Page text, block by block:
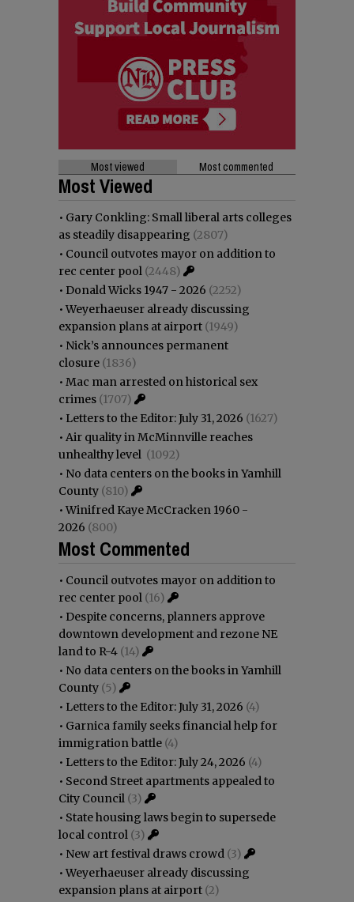
Most viewed Most commented
Most Viewed
• Gary Conkling: Small liberal arts colleges
as steadily disappearing (2807)
• Council outvotes mayor on addition to
rec center pool (2448)
• Donald Wicks 1947 - 2026 (2252)
•Weyerhaeuser already discussing
expansion plans at airport (1949)
• Nick’s announces permanent
closure (1836)
• Mac man arrested on historical sex
crimes (1707)
• Letters to the Editor: July 31, 2026 (1627)
• Air quality in McMinnville reaches
unhealthy level (1092)
• No data centers on the books in Yamhill
County (810)
•Winifred Kaye McCracken 1960 -
2026 (800)
Most Commented
• Council outvotes mayor on addition to
rec center pool (16)
• Despite concerns, planners approve
downtown development and rezone NE
land to R-4 (14)
• No data centers on the books in Yamhill
County (5)
• Letters to the Editor: July 31, 2026 (4)
• Garnica family seeks financial help for
immigration battle (4)
• Letters to the Editor: July 24, 2026 (4)
• Second Street apartments appealed to
City Council (3)
• State housing laws begin to supersede
local control (3)
• New art festival draws crowd (3)
•Weyerhaeuser already discussing
expansion plans at airport (2)